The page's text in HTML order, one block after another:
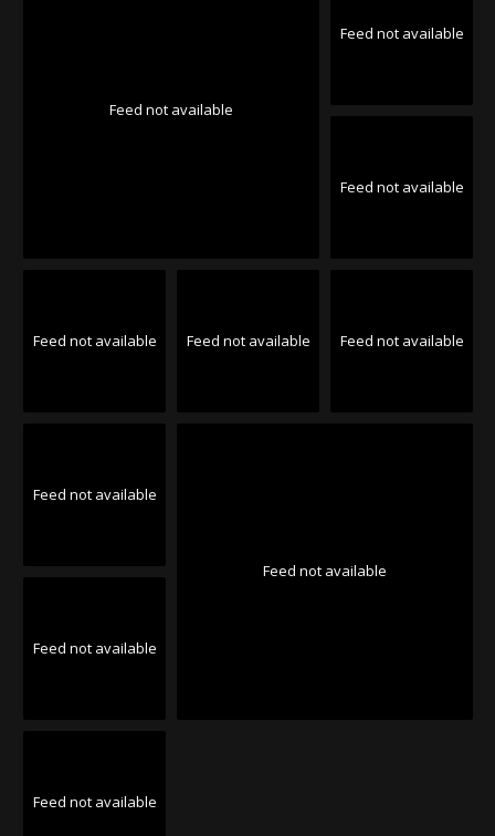
Feed not available
Feed not available
Feed not available
Feed not available Feed not available Feed not available
Feed not available
Feed not available
Feed not available
Feed not available